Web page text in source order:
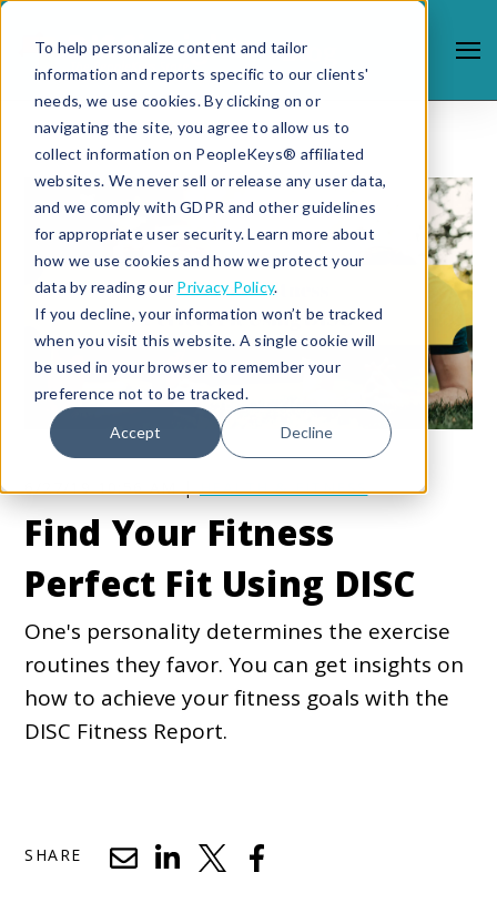
To help personalize content and tailor
information and reports specific to our clients'
needs, we use cookies. By clicking on or
navigating the site, you agree to allow us to
collect information on PeopleKeys® affiliated
websites. We never sell or release any user data,
and we comply with GDPR and other guidelines
for appropriate user security. Learn more about
how we use cookies and how we protect your
data by reading our Privacy Policy.
If you decline, your information won’t be tracked
when you visit this website. A single cookie will
be used in your browser to remember your
preference not to be tracked.
Accept Decline
6/27/19 10:56 AM |HEALTH & FITNESS
Find Your Fitness
Perfect Fit Using DISC
One's personality determines the exercise
routines they favor. You can get insights on
how to achieve your fitness goals with the
DISC Fitness Report.
SHARE